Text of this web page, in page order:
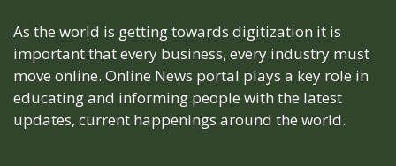
As the world is getting towards digitization it is
important that every business, every industry must
move online. Online News portal plays a key role in
educating and informing people with the latest
updates, current happenings around the world.